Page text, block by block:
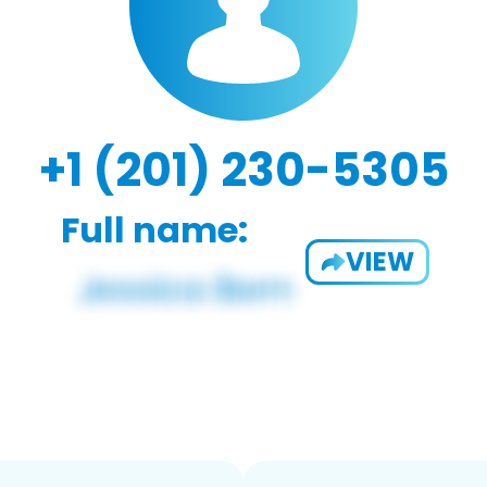
+1 (201) 230-5305
Full name:
VIEW